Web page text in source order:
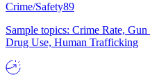
Crime/Safety89
Sample topics: Crime Rate,
Drug Use, Human Trafficking